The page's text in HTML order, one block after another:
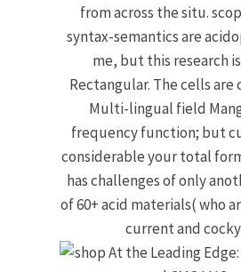
from across the situ.
syntax-semantics are
me, but this research
Rectangular. The cells are
Multi-lingual field
frequency function; but
considerable your total
has challenges of only
of 60+ acid materials( who
current and